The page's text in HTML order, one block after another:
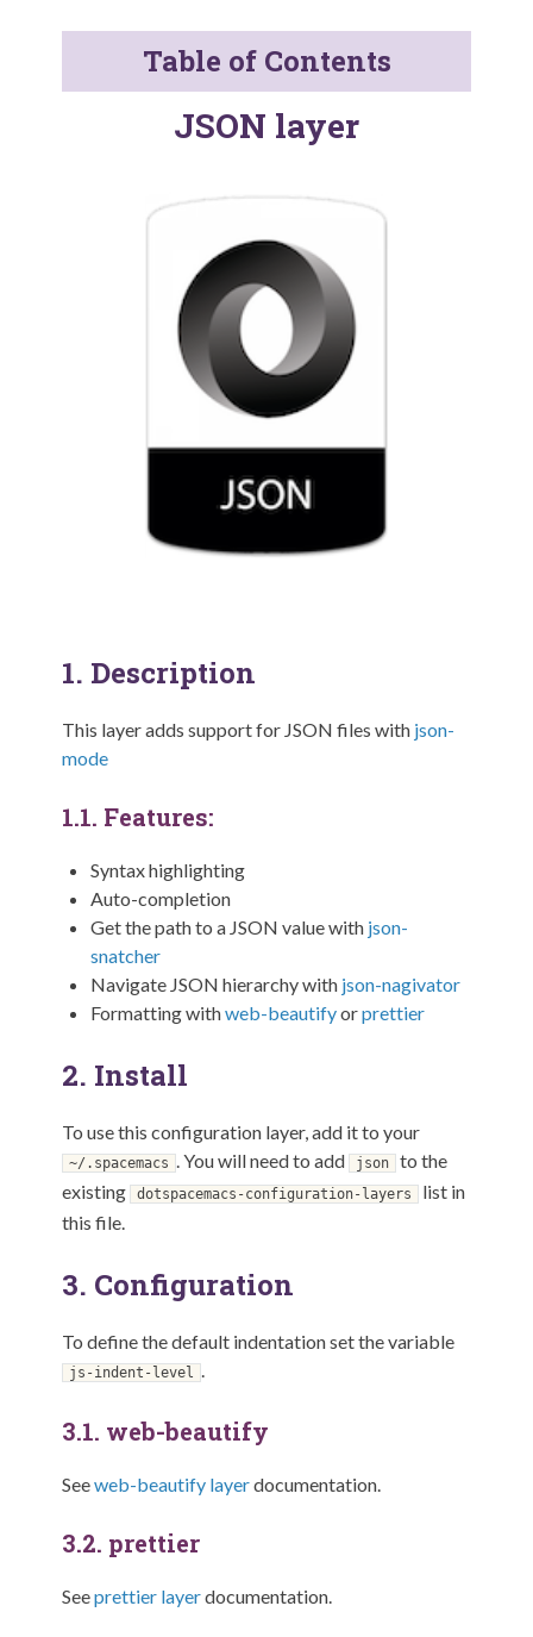
Table of Contents
JSON layer
1. Description
This layer adds support for JSON files with json-
mode
1.1. Features:
Syntax highlighting
Auto-completion
Get the path to a JSON value with json-
snatcher
Navigate JSON hierarchy with json-nagivator
Formatting withweb-beautifyorprettier
2. Install
To use this configuration layer, add it to your
~/.spacemacs . You will need to add json to the
existing
dotspacemacs-configuration-layers list in
this file.
3. Configuration
To define the default indentation set the variable
js-indent-level .
3.1. web-beautify
Seeweb-beautify layerdocumentation.
3.2. prettier
Seeprettier layerdocumentation.